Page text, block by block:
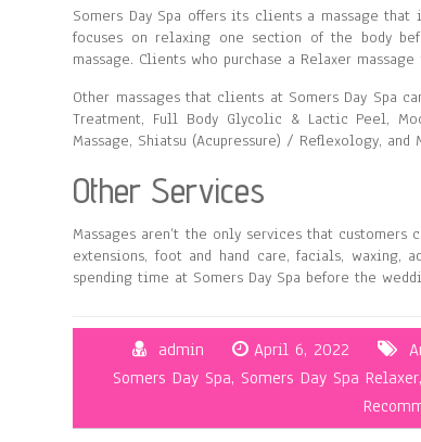
Somers Day Spa offers its clients a massage
focuses on relaxing one section of the body
massage. Clients who purchase a Relaxer
Other massages that clients at Somers Day Spa
Treatment, Full Body Glycolic & Lactic Peel,
Massage, Shiatsu (Acupressure) / Reflexology, and
Other Services
Massages aren’t the only services that
extensions, foot and hand care, facials, waxing,
spending time at Somers Day Spa before the
admin April 6, 2022
Somers Day Spa, Somers Day Spa Relaxer,